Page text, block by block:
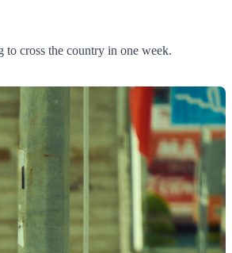
to cross the country in one week.